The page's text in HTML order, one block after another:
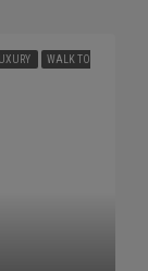
WALK TO